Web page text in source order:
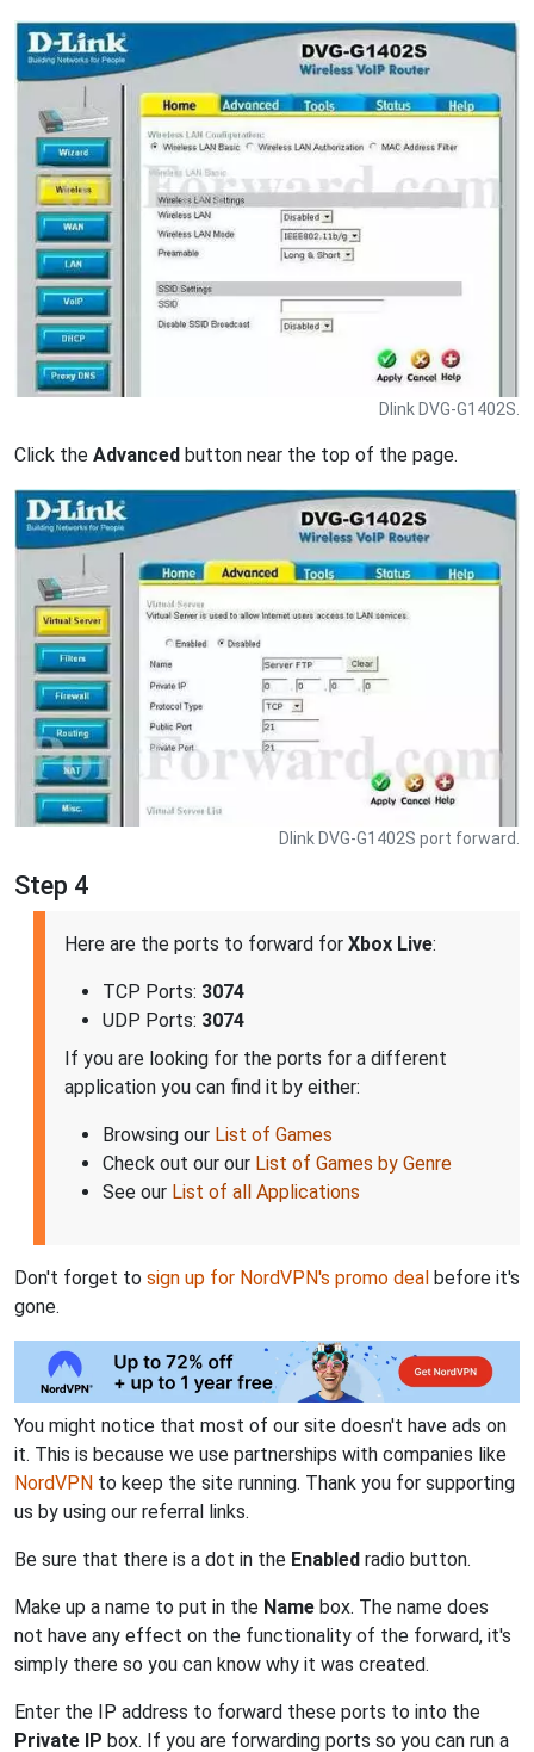
Dlink DVG-G1402S.
Click the Advanced button near the top of the page.
Dlink DVG-G1402S port forward.
Step 4
Here are the ports to forward for Xbox Live:
TCP Ports: 3074
UDP Ports: 3074
If you are looking for the ports for a different
application you can find it by either:
Browsing our List of Games
Check out our our List of Games by Genre
See our List of all Applications
Don't forget to sign up for NordVPN's promo deal before it's
gone.
You might notice that most of our site doesn't have ads on
it. This is because we use partnerships with companies like
NordVPN to keep the site running. Thank you for supporting
us by using our referral links.
Be sure that there is a dot in the Enabled radio button.
Make up a name to put in the Name box. The name does
not have any effect on the functionality of the forward, it's
simply there so you can know why it was created.
Enter the IP address to forward these ports to into the
Private IP box. If you are forwarding ports so you can run a